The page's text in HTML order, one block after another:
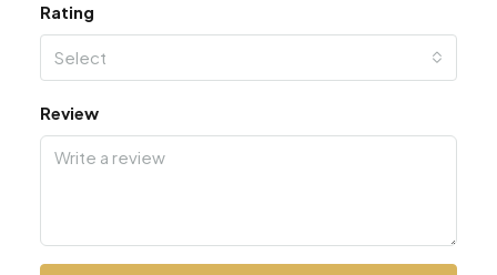
Rating
Select
Review